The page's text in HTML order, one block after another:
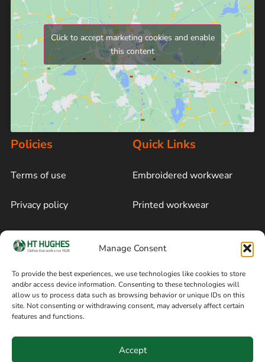
Manage Consent
To provide the best experiences, we use technologies like cookies to store
and/or access device information. Consenting to these technologies will
allow us to process data such as browsing behavior or unique IDs on this
site. Not consenting or withdrawing consent, may adversely affect certain
features and functions.
Accept
Click to accept marketing cookies and enable
this content
Policies
Terms of use
Privacy policy
Cookie policy
Terms of sale
Quick Links
Embroidered workwear
Printed workwear
Blog
Follow on Facebook
Information